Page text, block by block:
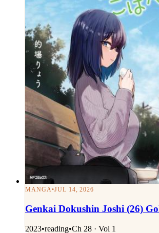
MANGA•JUL 14, 2026
Genkai Dokushin Joshi (26)
2023•reading•Ch 28 · Vol 1